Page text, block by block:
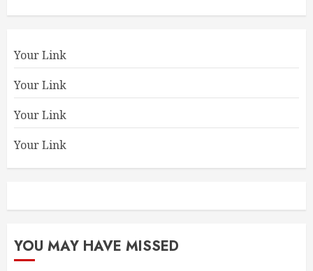
Your Link
Your Link
Your Link
Your Link
YOU MAY HAVE MISSED